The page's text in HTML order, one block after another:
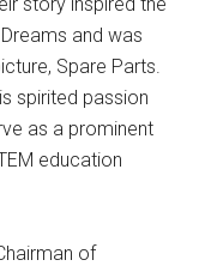
and was
Spare Parts.
spirited passion
as a prominent
education
of